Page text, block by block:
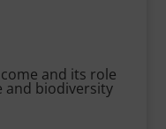
and its role
and biodiversity